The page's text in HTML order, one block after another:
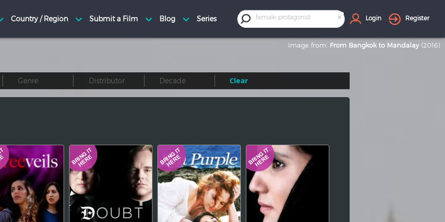
×
female protagonist Login Register
Image from: From Bangkok to Mandalay (2016)
Clear